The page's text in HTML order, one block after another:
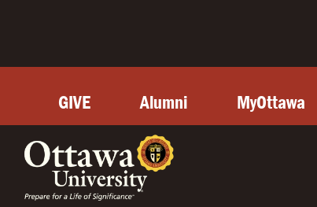
GIVE Alumni MyOttawa